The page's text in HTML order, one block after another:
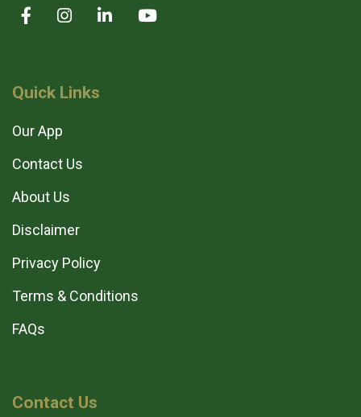
Quick Links
Our App
Contact Us
About Us
Disclaimer
Privacy Policy
Terms & Conditions
FAQs
Contact Us